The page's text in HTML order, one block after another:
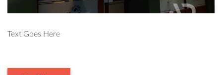
Text Goes Here